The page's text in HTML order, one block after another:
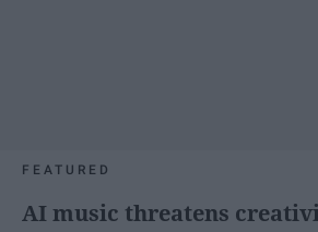
FEATURED
AI music threatens